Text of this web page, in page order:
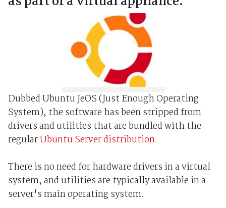
Dubbed Ubuntu JeOS (Just Enough Operating
System), the software has been stripped from
drivers and utilities that are bundled with the
regularUbuntu Server distribution.
There is no need for hardware drivers in a virtual
system, and utilities are typically available in a
server's main operating system.